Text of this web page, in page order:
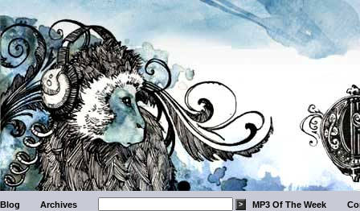
Blog Archives MP3 Of The Week